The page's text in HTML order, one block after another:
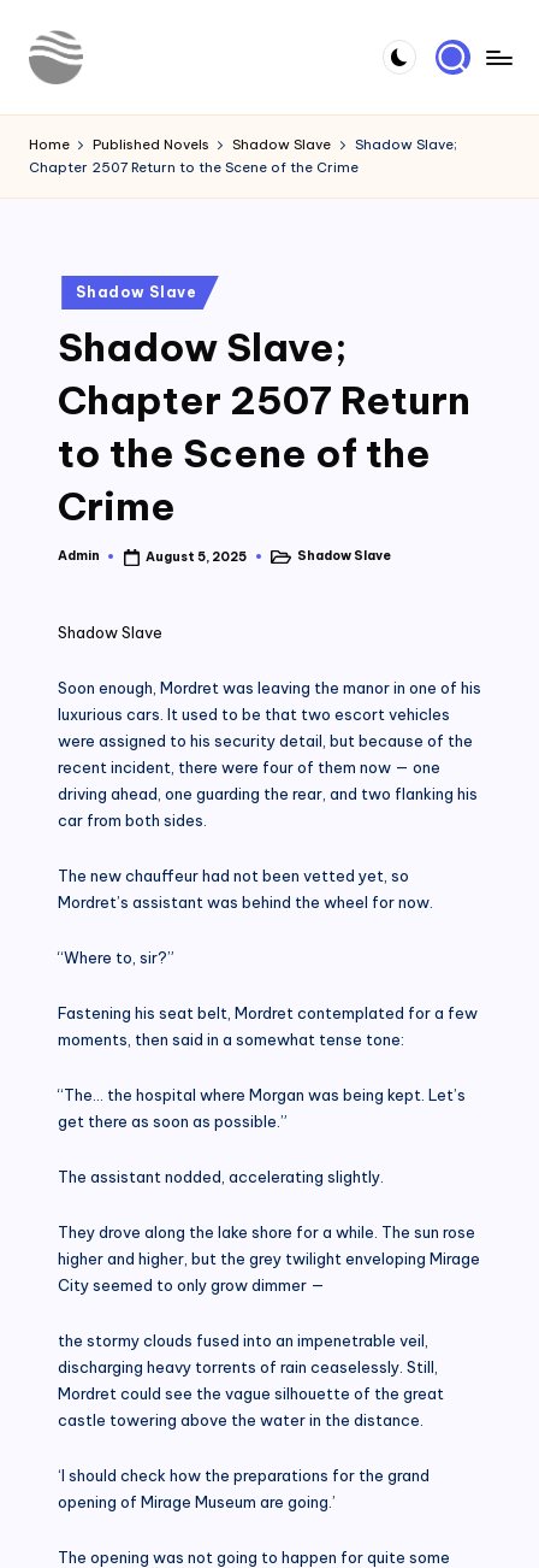
Skip
o
u
Novels
Home Published Novels Shadow Slave
Shadow Slave;
Chapter 2507 Return to the Scene of the Crime
Posted
in
Shadow Slave
Shadow Slave;
Chapter 2507 Return
to the Scene of the
Crime
Posted
Admin August 5, 2025
PostedShadow Slave
Shadow Slave
Soon enough, Mordret was leaving the manor in one of his
luxurious cars. It used to be that two escort vehicles
were assigned to his security detail, but because of the
recent incident, there were four of them now — one
driving ahead, one guarding the rear, and two flanking his
car from both sides.
The new chauffeur had not been vetted yet, so
Mordret’s assistant was behind the wheel for now.
“Where to, sir?”
Fastening his seat belt, Mordret contemplated for a few
moments, then said in a somewhat tense tone:
“The… the hospital where Morgan was being kept. Let’s
get there as soon as possible.”
The assistant nodded, accelerating slightly.
They drove along the lake shore for a while. The sun rose
higher and higher, but the grey twilight enveloping Mirage
City seemed to only grow dimmer —
the stormy clouds fused into an impenetrable veil,
discharging heavy torrents of rain ceaselessly. Still,
Mordret could see the vague silhouette of the great
castle towering above the water in the distance.
‘I should check how the preparations for the grand
opening of Mirage Museum are going.’
The opening was not going to happen for quite some